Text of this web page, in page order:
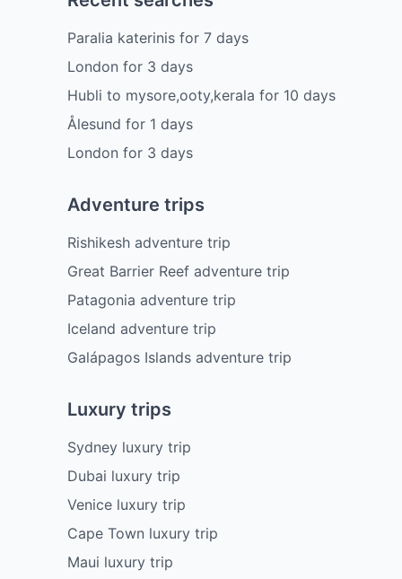
Paralia katerinisfor 7 days
London for 3 days
Hubli to mysore,ooty,kerala for 10 days
Ålesund for 1 days
London for 3 days
Adventure trips
Rishikesh adventure trip
Great Barrier Reef adventure trip
Patagonia adventure trip
Iceland adventure trip
Galápagos Islands adventure trip
Luxury trips
Sydney luxury trip
Dubai luxury trip
Venice luxury trip
Cape Town luxury trip
Maui luxury trip